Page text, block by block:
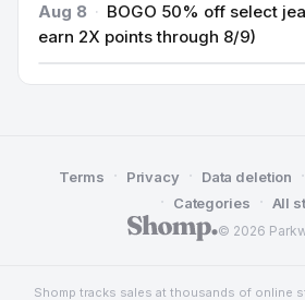
Aug 8 · BOGO 50% off select
earn 2X points through 8/9)
© 2026
Terms · Privacy · Data deletion ·
· Categories · All
Shomp tracks sales at thousands of online